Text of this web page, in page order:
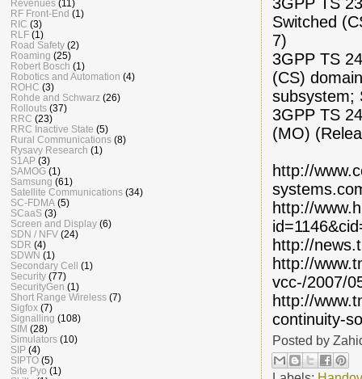
Switched
7)
3GPP TS
(CS)
subsystem;
3GPP TS
(MO)
http://
http://
http://
http://
vcc-/2007/
http://
continuity-
Posted by
Revenues (11)
RF Front-End (1)
RIC (3)
RLF (1)
Road Safety (2)
Roaming (25)
Robert Bosch (1)
Robotics and Automation (4)
ROHC (3)
Rohde and Schwarz (26)
Rollouts (37)
RRC (23)
RRC Inactive State (5)
Rural Communications (8)
Rysavy Research (1)
S1AP (3)
SAMOG (1)
Samsung (61)
Satellite Communications (34)
SC-FDMA (5)
SCaaS (3)
Screen and Display (6)
SDN / NFV (24)
SDR (4)
SDWN (1)
Secondary Cell
(1)
Security (77)
SecurityGen (1)
Short Range Wireless (7)
Sigfox (7)
Signalling (108)
SIM (28)
Simulators (10)
SIP (4)
SIPTO (5)
Site Pyo (1)